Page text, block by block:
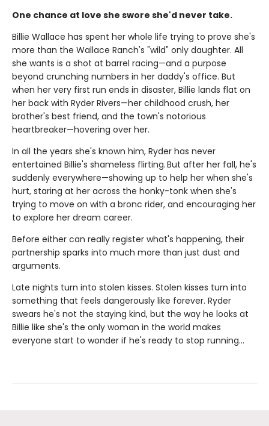
One chance at love she swore she'd never take.
Billie Wallace has spent her whole life trying to prove she's
more than the Wallace Ranch's "wild" only daughter. All
she wants is a shot at barrel racing—and a purpose
beyond crunching numbers in her daddy's office. But
when her very first run ends in disaster, Billie lands flat on
her back with Ryder Rivers—her childhood crush, her
brother's best friend, and the town's notorious
heartbreaker—hovering over her.
In all the years she's known him, Ryder has never
entertained Billie's shameless flirting. But after her fall, he's
suddenly everywhere—showing up to help her when she's
hurt, staring at her across the honky-tonk when she's
trying to move on with a bronc rider, and encouraging her
to explore her dream career.
Before either can really register what's happening, their
partnership sparks into much more than just dust and
arguments.
Late nights turn into stolen kisses. Stolen kisses turn into
something that feels dangerously like forever. Ryder
swears he's not the staying kind, but the way he looks at
Billie like she's the only woman in the world makes
everyone start to wonder if he's ready to stop running…